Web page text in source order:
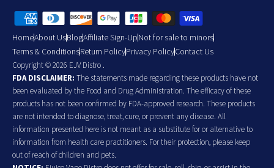
HomeAbout UsBlogAffiliate Sign-UpNot for sale to minors
Terms & ConditionsReturn PolicyPrivacy PolicyContact Us
Copyright © 2026 EJV Distro .
FDA DISCLAIMER: The statements made regarding these products have not
been evaluated by the Food and Drug Administration. The efficacy of these
products has not been confirmed by FDA-approved research. These products
are not intended to diagnose, treat, cure, or prevent any disease. All
information presented here is not meant as a substitute for or alternative to
information from health care practitioners. For their protection, please keep
out of reach of children and pets.